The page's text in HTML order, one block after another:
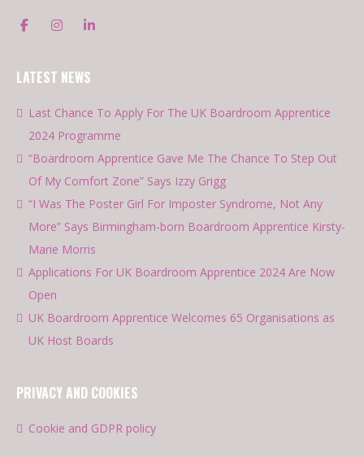
LATEST NEWS
Last Chance To Apply For The UK Boardroom Apprentice
2024 Programme
“Boardroom Apprentice Gave Me The Chance To Step Out
Of My Comfort Zone” Says Izzy Grigg
“I Was The Poster Girl For Imposter Syndrome, Not Any
More” Says Birmingham-born Boardroom Apprentice Kirsty-
Marie Morris
Applications For UK Boardroom Apprentice 2024 Are Now
Open
UK Boardroom Apprentice Welcomes 65 Organisations as
UK Host Boards
PRIVACY AND COOKIES
Cookie and GDPR policy